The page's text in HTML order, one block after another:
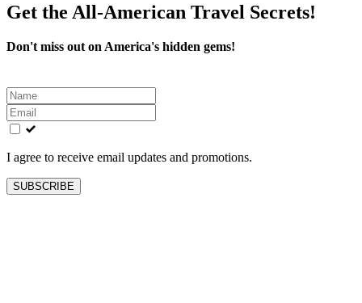
Get the All-American Travel Secrets!
Don't miss out on America's hidden gems!
Leave
this
field
blank
I agree to receive email updates and promotions.
SUBSCRIBE